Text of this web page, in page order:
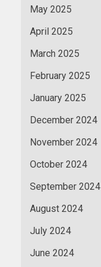
May 2025
April 2025
March 2025
February 2025
January 2025
December 2024
November 2024
October 2024
September 2024
August 2024
July 2024
June 2024